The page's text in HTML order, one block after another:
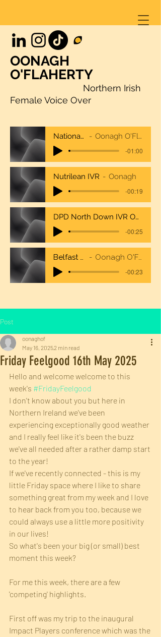
OONAGH
O'FLAHERTY
Northern Irish
Female Voice Over
NationalTrustcombo Oonagh O'Flaherty National Trust
-01:00
Nutrilean IVR Oonagh
-00:19
DPD North Down IVR Oonagh O'Flaherty
-00:25
Belfast City Airport Oonagh O'Flaherty Voiceover
-00:23
Post
Friday Feelgood 16th May 2025
oonaghof
May 16, 20252 min read
Hello and welcome welcome to this
week's #FridayFeelgood
I don't know about you but here in
Northern Ireland we've been
experiencing exceptionally good weather
and I really feel like it's been the buzz
we've all needed after a rather damp start
to the year!
If we've recently connected - this is my
little Friday space where I like to share
something great from my week and I love
to hear back from you too, because we
could always use a little more positivity
in our lives!
So what's been your big (or small) best
moment this week?
For me this week, there are a few
'competing' highlights.
First off was my trip to the inaugural
Impact Players conference which was the